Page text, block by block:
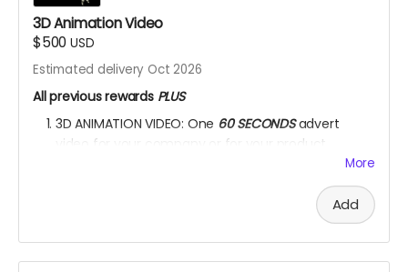
3D Animation Video
$500 USD
Estimated delivery Oct 2026
All previous rewards PLUS
3D ANIMATION VIDEO: One 60 SECONDSadvert
video for your company or for your product.
YOU ARE A PATRON OF THE ARTS! Thanks for supporting
my project with your kind donation. I appreciate it.
More
Add